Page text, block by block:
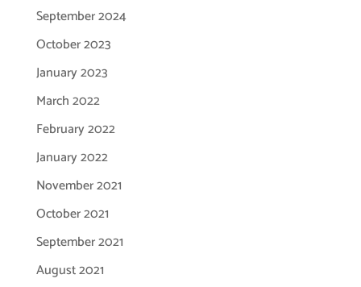
September 2024
October 2023
January 2023
March 2022
February 2022
January 2022
November 2021
October 2021
September 2021
August 2021